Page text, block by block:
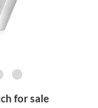
for sale